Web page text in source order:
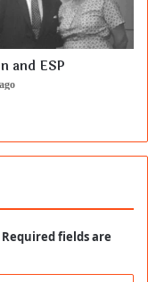
and ESP
Required fields are